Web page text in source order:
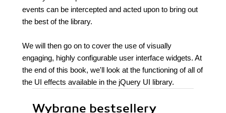
events can be intercepted and acted upon to bring out
the best of the library.
We will then go on to cover the use of visually
engaging, highly configurable user interface widgets. At
the end of this book, we'll look at the functioning of all of
the UI effects available in the jQuery UI library.
Wybrane bestsellery